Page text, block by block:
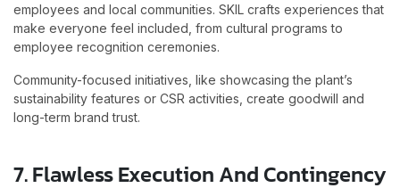
employees and local communities. SKIL crafts experiences that
make everyone feel included, from cultural programs to
employee recognition ceremonies.
Community-focused initiatives, like showcasing the plant’s
sustainability features or CSR activities, create goodwill and
long-term brand trust.
7. Flawless Execution And Contingency